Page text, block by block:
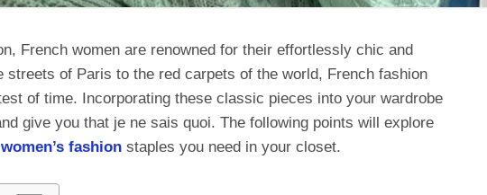
French women are renowned for their effortlessly chic and
streets of Paris to the red carpets of the world, French fashion
of time. Incorporating these classic pieces into your wardrobe
give you that je ne sais quoi. The following points will explore
fashion staples you need in your closet.